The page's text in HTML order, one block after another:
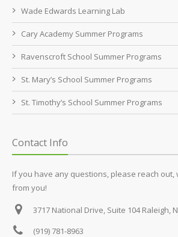
Wade Edwards Learning Lab
Cary Academy Summer Programs
Ravenscroft School Summer Programs
St. Mary’s School Summer Programs
St. Timothy’s School Summer Programs
Contact Info
If you have any questions, please reach
from you!
3717 National Drive, Suite 104Raleigh,
(919) 781-8963